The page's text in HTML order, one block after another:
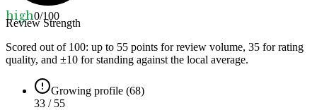
high0/100
Review Strength
Scored out of 100: up to 55 points for review volume, 35 for rating
quality, and ±10 for standing against the local average.
Growing profile (68)
33 / 55